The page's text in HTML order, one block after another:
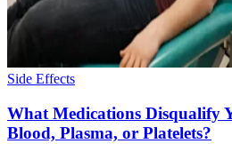
Side Effects
What Medications Disqualify
Blood, Plasma, or Platelets?